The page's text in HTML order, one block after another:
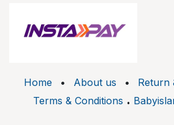
Home • About us • Return
Terms & Conditions .